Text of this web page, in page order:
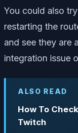
You could also
restarting the
and see they are
integration issue
ALSO READ
How To
Twitch